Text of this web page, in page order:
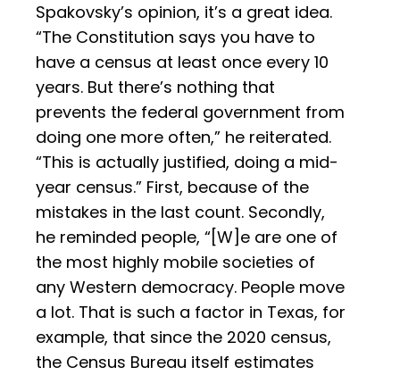
Spakovsky’s opinion, it’s a great idea.
“The Constitution says you have to
have a census at least once every 10
years. But there’s nothing that
prevents the federal government from
doing one more often,” he reiterated.
“This is actually justified, doing a mid-
year census.” First, because of the
mistakes in the last count. Secondly,
he reminded people, “[W]e are one of
the most highly mobile societies of
any Western democracy. People move
a lot. That is such a factor in Texas, for
example, that since the 2020 census,
the Census Bureau itself estimates